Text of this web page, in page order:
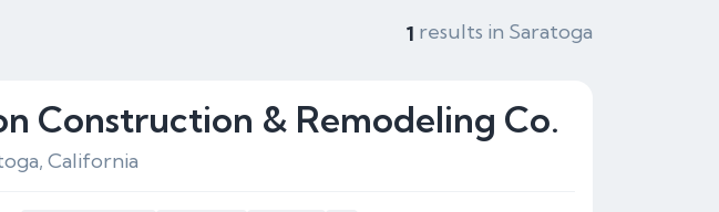
1 results in Saratoga
Construction & Remodeling Co.
California